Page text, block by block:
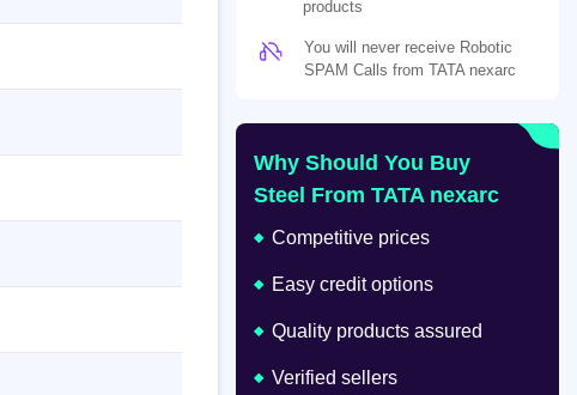
products
You will never receive Robotic
SPAM Calls from TATA nexarc
Why Should You Buy
Steel From TATA nexarc
Competitive prices
Easy credit options
Quality products assured
Verified sellers